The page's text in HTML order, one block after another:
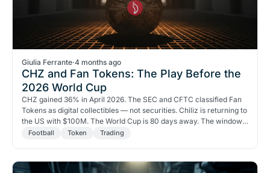
Giulia Ferrante·4 months ago
CHZ and Fan Tokens: The Play Before the
2026 World Cup
CHZ gained 36% in April 2026. The SEC and CFTC classified Fan
Tokens as digital collectibles — not securities. Chiliz is returning to
the US with $100M. The World Cup is 80 days away. The window
is open.
Football Token Trading